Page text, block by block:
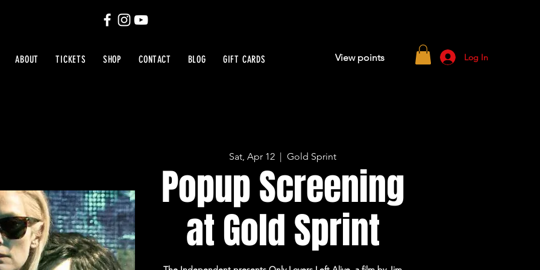
ABOUT TICKETS SHOP CONTACT BLOG GIFT CARDS View points Log In
Sat, Apr 12
  |
Gold Sprint
Popup Screening
at Gold Sprint